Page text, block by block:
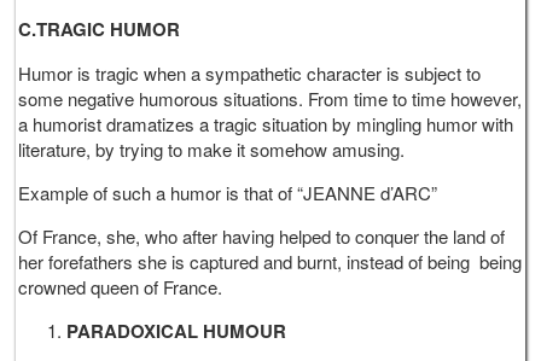
C.TRAGIC HUMOR
Humor is tragic when a sympathetic character is subject to
some negative humorous situations. From time to time however,
a humorist dramatizes a tragic situation by mingling humor with
literature, by trying to make it somehow amusing.
Example of such a humor is that of “JEANNE d’ARC”
Of France, she, who after having helped to conquer the land of
her forefathers she is captured and burnt, instead of being being
crowned queen of France.
PARADOXICAL HUMOUR